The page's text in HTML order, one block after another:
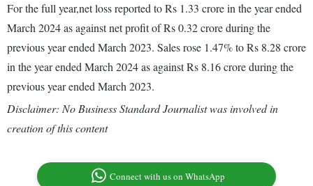
For the full year,net loss reported to Rs 1.33 crore in the year ended
March 2024 as against net profit of Rs 0.32 crore during the
previous year ended March 2023. Sales rose 1.47% to Rs 8.28 crore
in the year ended March 2024 as against Rs 8.16 crore during the
previous year ended March 2023.
Disclaimer: No Business Standard Journalist was involved in
creation of this content
Connect with us on WhatsApp